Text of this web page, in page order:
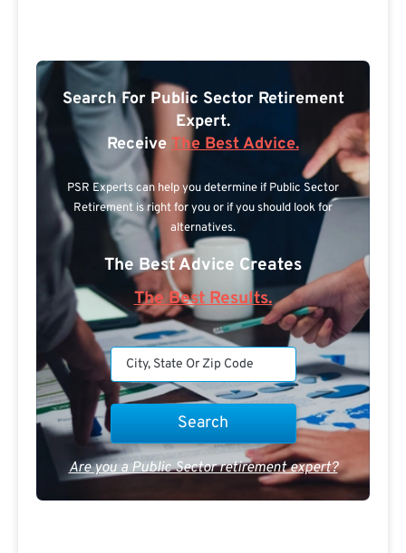
Search For Public Sector Retirement
Expert.
Receive The Best Advice.
PSR Experts can help you determine if Public Sector
Retirement is right for you or if you should look for
alternatives.
The Best Advice Creates
The Best Results.
Are you a Public Sector retirement expert?